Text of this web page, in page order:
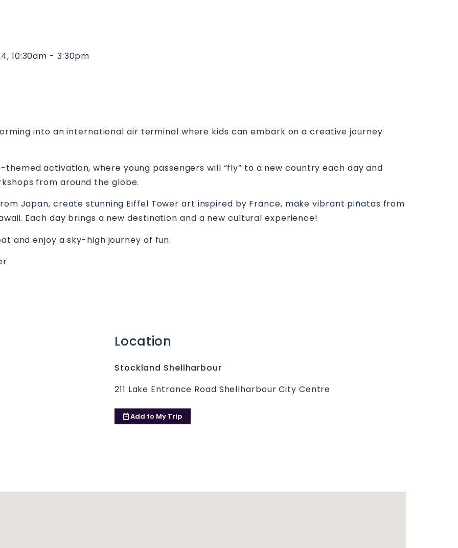
10:30am - 3:30pm
into an international air terminal where kids can embark on a creative journey
activation, where young passengers will “fly” to a new country each day and
from around the globe.
Japan, create stunning Eiffel Tower art inspired by France, make vibrant piñatas from
Each day brings a new destination and a new cultural experience!
and enjoy a sky-high journey of fun.
Location
Stockland Shellharbour
211 Lake Entrance Road Shellharbour City Centre
Add to My Trip